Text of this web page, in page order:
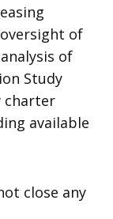
of
of
Study
charter
available
close any